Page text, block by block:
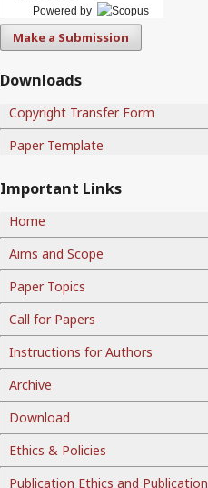
Powered by
Make a Submission
Downloads
Copyright Transfer Form
Paper Template
Important Links
Home
Aims and Scope
Paper Topics
Call for Papers
Instructions for Authors
Archive
Download
Ethics & Policies
Publication Ethics and Publication